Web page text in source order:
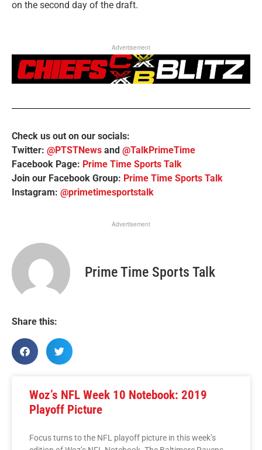
on the second day of the draft.
Advertisement
Check us out on our socials:
Twitter: @PTSTNews and @TalkPrimeTime
Facebook Page: Prime Time Sports Talk
Join our Facebook Group: Prime Time Sports Talk
Instagram: @primetimesportstalk
Advertisement
Prime Time Sports Talk
Share this:
Woz’s NFL Week 10 Notebook: 2019
Playoff Picture
Focus turns to the NFL playoff picture in this week’s